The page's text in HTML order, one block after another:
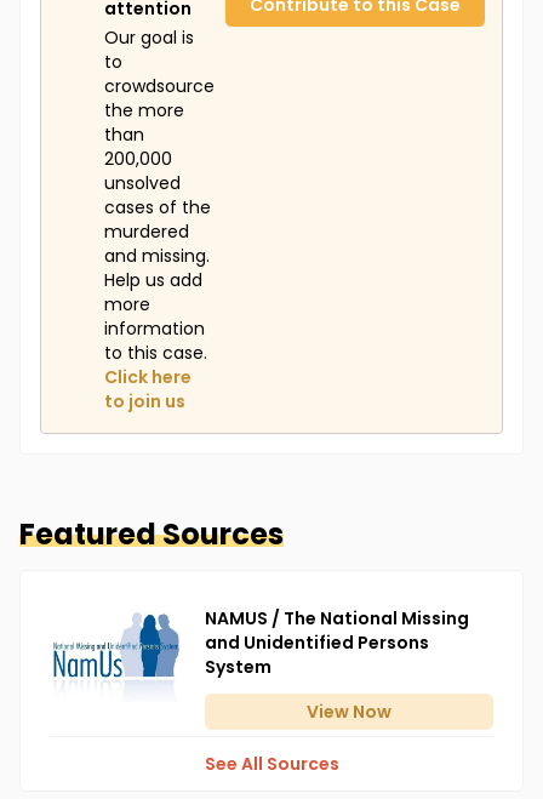
attention
Our goal is
to
crowdsource
the more
than
200,000
unsolved
cases of the
murdered
and missing.
Help us add
more
information
to this case.
Click here
to join us
Contribute to this Case
Featured Sources
NAMUS / The National Missing
and Unidentified Persons
System
View Now
See All Sources